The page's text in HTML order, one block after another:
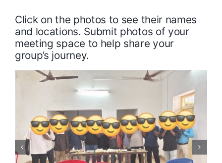
Click on the photos to see their names
and locations. Submit photos of your
meeting space to help share your
group’s journey.